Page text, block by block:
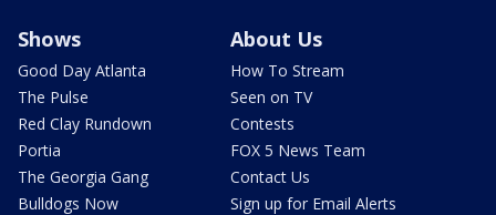
Shows
Good Day Atlanta
The Pulse
Red Clay Rundown
Portia
The Georgia Gang
Bulldogs Now
About Us
How To Stream
Seen on TV
Contests
FOX 5 News Team
Contact Us
Sign up for Email Alerts